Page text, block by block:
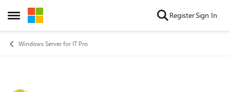
Open Side Menu
Skip to content RegisterSign In
Windows Server for IT Pro